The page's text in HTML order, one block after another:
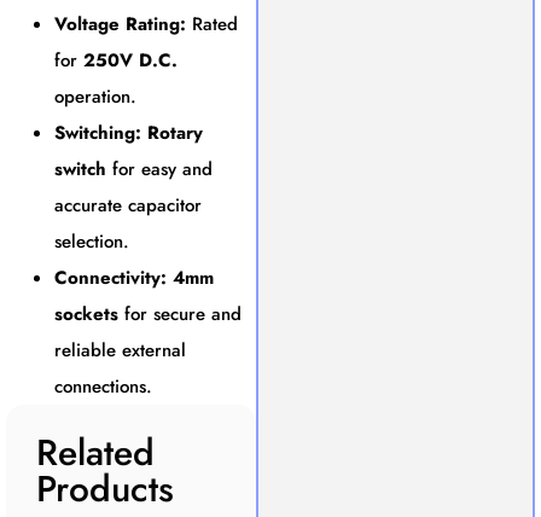
Voltage Rating: Rated
for 250V D.C.
operation.
Switching: Rotary
switch for easy and
accurate capacitor
selection.
Connectivity: 4mm
sockets for secure and
reliable external
connections.
Related
Products